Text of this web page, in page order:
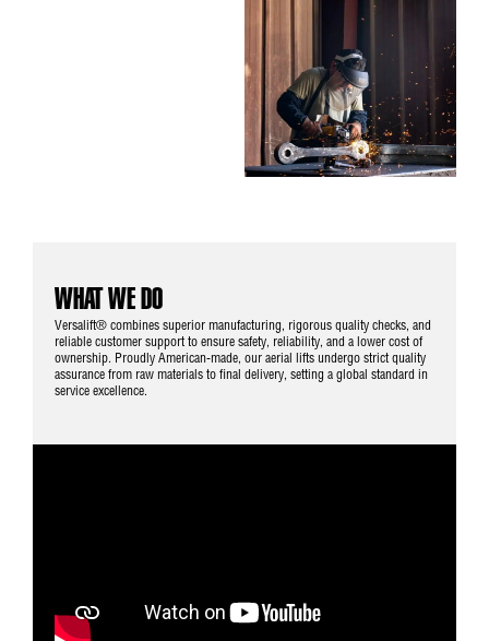
WHAT WE DO
Versalift® combines superior manufacturing, rigorous quality checks, and
reliable customer support to ensure safety, reliability, and a lower cost of
ownership. Proudly American-made, our aerial lifts undergo strict quality
assurance from raw materials to final delivery, setting a global standard in
service excellence.